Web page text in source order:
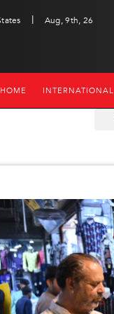
|
Aug, 9th, 26
HOME INTERNATIONAL